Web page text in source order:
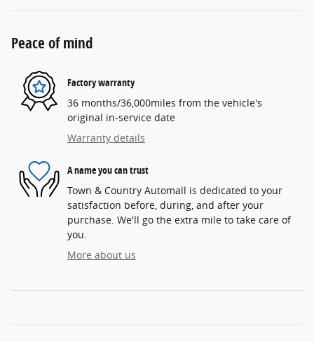
Peace of mind
Factory warranty
36 months/36,000miles from the vehicle's
original in-service date
Warranty details
A name you can trust
Town & Country Automall is dedicated to your
satisfaction before, during, and after your
purchase. We'll go the extra mile to take care of
you.
More about us